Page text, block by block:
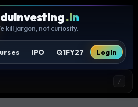
.in
kill jargon, not curiosity.
IPO Q1FY27 Login
/